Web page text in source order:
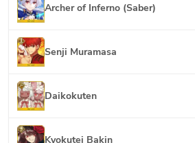
Archer of Inferno (Saber)
Senji Muramasa
Daikokuten
Kyokutei Bakin